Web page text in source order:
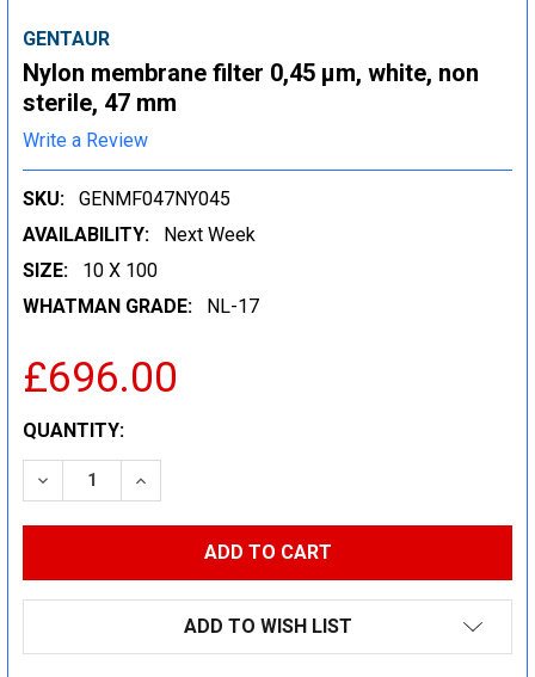
GENTAUR
Nylon membrane filter 0,45 µm, white, non
sterile, 47 mm
Write a Review
SKU:
GENMF047NY045
AVAILABILITY:
Next Week
SIZE:
10 X 100
WHATMAN GRADE:
NL-17
£696.00
CURRENT
STOCK:
QUANTITY:
DECREASE QUANTITY:INCREASE QUANTITY:
ADD TO WISH LIST